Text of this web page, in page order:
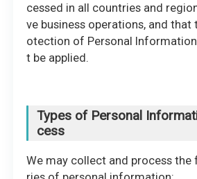
cessed in all countries and
ve business operations, and that
otection of Personal
t be applied.
Types of Personal
cess
We may collect and process